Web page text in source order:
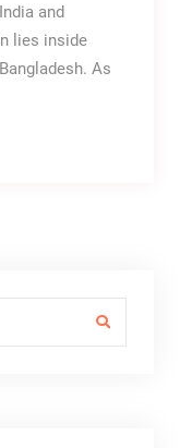
and
lies inside
As